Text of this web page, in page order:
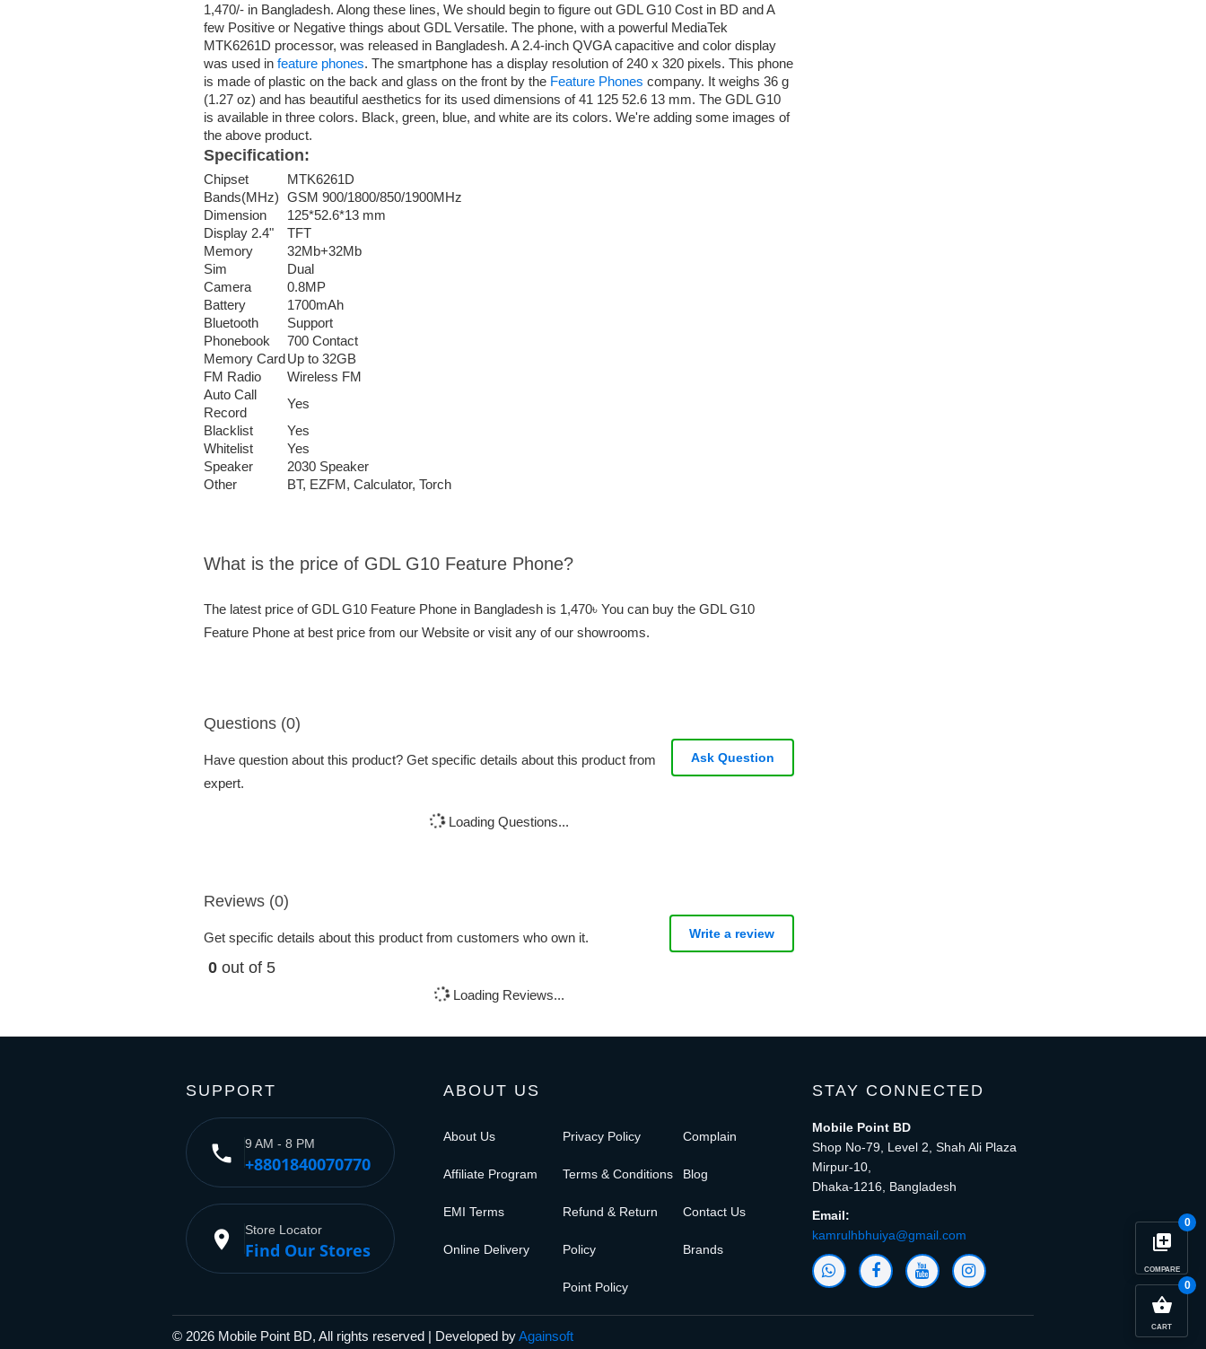
library_add
COMPARE
0
close
shopping_basket
CART
0
1,470/- in Bangladesh. Along these lines, We should begin to figure out GDL G10 Cost in BD and A
few Positive or Negative things about GDL Versatile. The phone, with a powerful MediaTek
MTK6261D processor, was released in Bangladesh. A 2.4-inch QVGA capacitive and color display
was used in feature phones. The smartphone has a display resolution of 240 x 320 pixels. This phone
is made of plastic on the back and glass on the front by the Feature Phones company. It weighs 36 g
(1.27 oz) and has beautiful aesthetics for its used dimensions of 41 125 52.6 13 mm. The GDL G10
is available in three colors. Black, green, blue, and white are its colors. We're adding some images of
the above product.
Specification:
Chipset
MTK6261D
Bands(MHz) GSM 900/1800/850/1900MHz
Dimension
125*52.6*13 mm
Display 2.4"
TFT
Memory
32Mb+32Mb
Sim
Dual
Camera
0.8MP
Battery
1700mAh
Bluetooth
Support
Phonebook
700 Contact
Memory CardUp to 32GB
FM Radio
Wireless FM
Auto Call
Record
Yes
Blacklist
Yes
Whitelist
Yes
Speaker
2030 Speaker
Other
BT, EZFM, Calculator, Torch
What is the price of GDL G10 Feature Phone?
The latest price of GDL G10 Feature Phone in Bangladesh is 1,470৳ You can buy the GDL G10
Feature Phone at best price from our Website or visit any of our showrooms.
Questions (0)
Have question about this product? Get specific details about this product from
expert.
Ask Question
Loading Questions...
Reviews (0)
Get specific details about this product from customers who own it.
0 out of 5
Write a review
Loading Reviews...
SUPPORT
phone 9 AM - 8 PM
+8801840070770
place Store Locator
Find Our Stores
ABOUT US
About Us
Affiliate Program
EMI Terms
Online Delivery
Privacy Policy
Terms & Conditions
Refund & Return
Policy
Point Policy
Complain
Blog
Contact Us
Brands
STAY CONNECTED
Mobile Point BD
Shop No-79, Level 2, Shah Ali Plaza
Mirpur-10,
Dhaka-1216, Bangladesh
Email:
kamrulhbhuiya@gmail.com
© 2026 Mobile Point BD, All rights reserved | Developed byAgainsoft